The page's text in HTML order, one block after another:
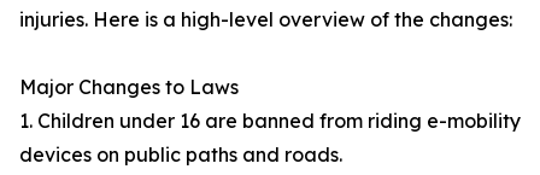
injuries. Here is a high-level overview of the changes:
Major Changes to Laws
1. Children under 16 are banned from riding e-mobility
devices on public paths and roads.